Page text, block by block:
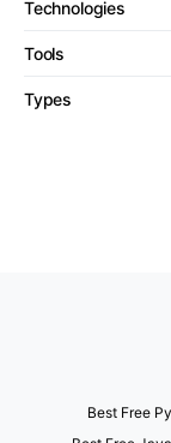
Technologies
Tools
Types
Best Free